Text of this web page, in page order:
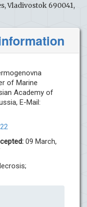
Vladivostok 690041,
of Marine
Academy of
E-Mail:
09 March,